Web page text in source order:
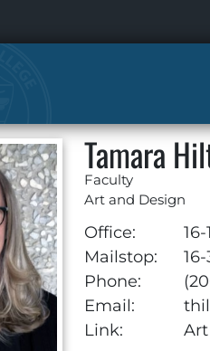
Tamara
Faculty
Art and Design
Office:
16-
Mailstop:
16-
Phone:
Email:
Link: